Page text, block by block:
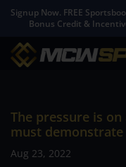
Signup Now. FREE
Bonus Credit &
The pressure is
must
Aug 23, 2022